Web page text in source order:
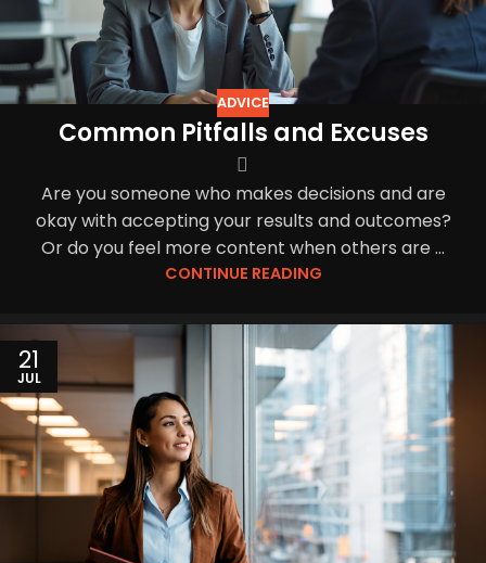
ADVICE
Common Pitfalls and Excuses
Are you someone who makes decisions and are
okay with accepting your results and outcomes?
Or do you feel more content when others are ...
CONTINUE READING
21
JUL